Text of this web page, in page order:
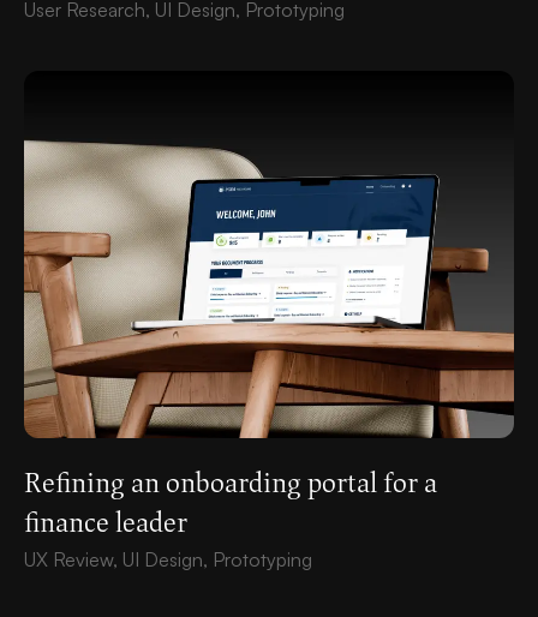
User Research, UI Design, Prototyping
Refining an onboarding portal for a
finance leader
UX Review, UI Design, Prototyping